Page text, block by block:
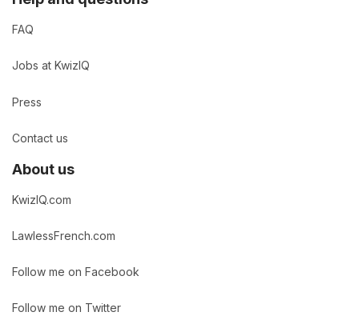
FAQ
Jobs at KwizIQ
Press
Contact us
About us
KwizIQ.com
LawlessFrench.com
Follow me on Facebook
Follow me on Twitter